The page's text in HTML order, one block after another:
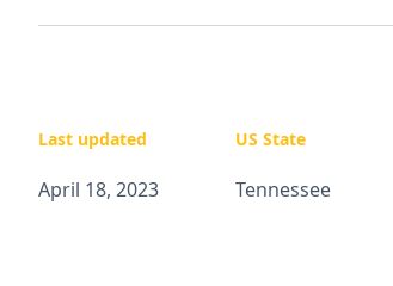
Last updated
April 18, 2023
US State
Tennessee